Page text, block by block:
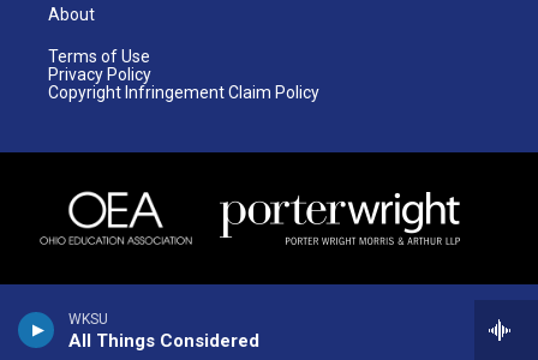
WKSU
All Things Considered
About
Terms of Use
Privacy Policy
Copyright Infringement Claim Policy